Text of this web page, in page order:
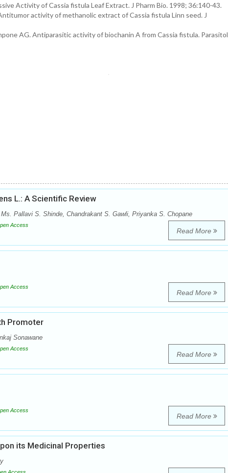
Activity of Cassia fistula Leaf Extract. J Pharm Bio. 1998; 36:140-43.
activity of methanolic extract of Cassia fistula Linn seed. J
AG. Antiparasitic activity of biochanin A from Cassia fistula. Parasitol
L.: A Scientific Review
Pallavi S. Shinde, Chandrakant S. Gawli, Priyanka S. Chopane
Access
Read More
Access
Read More
Promoter
Sonawane
Access
Read More
Access
Read More
its Medicinal Properties